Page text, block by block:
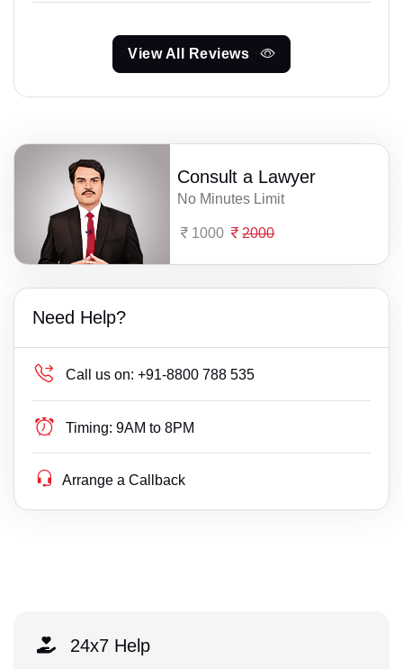
View All Reviews
Consult a Lawyer
No Minutes Limit
1000 2000
Need Help?
Call us on: +91-8800 788 535
Timing: 9AM to 8PM
Arrange a Callback
24x7 Help